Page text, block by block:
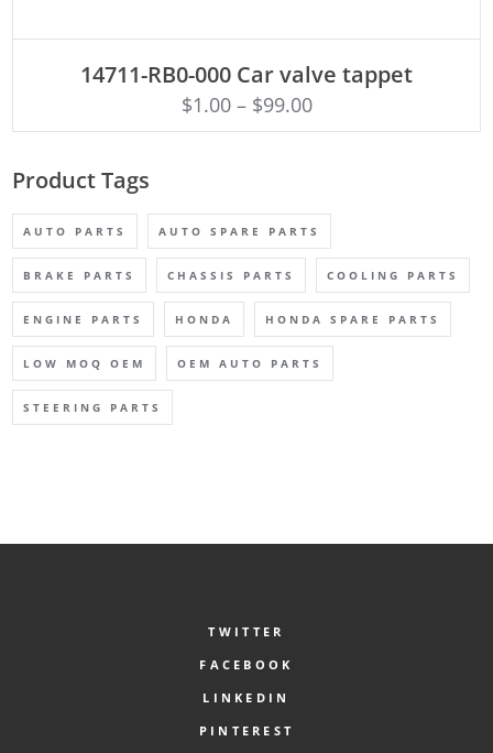
14711-RB0-000 Car valve tappet
$1.00– $99.00
Product Tags
AUTO PARTS AUTO SPARE PARTS
BRAKE PARTS CHASSIS PARTS COOLING PARTS
ENGINE PARTS HONDA HONDA SPARE PARTS
LOW MOQ OEM OEM AUTO PARTS
STEERING PARTS
TWITTER
FACEBOOK
LINKEDIN
PINTEREST